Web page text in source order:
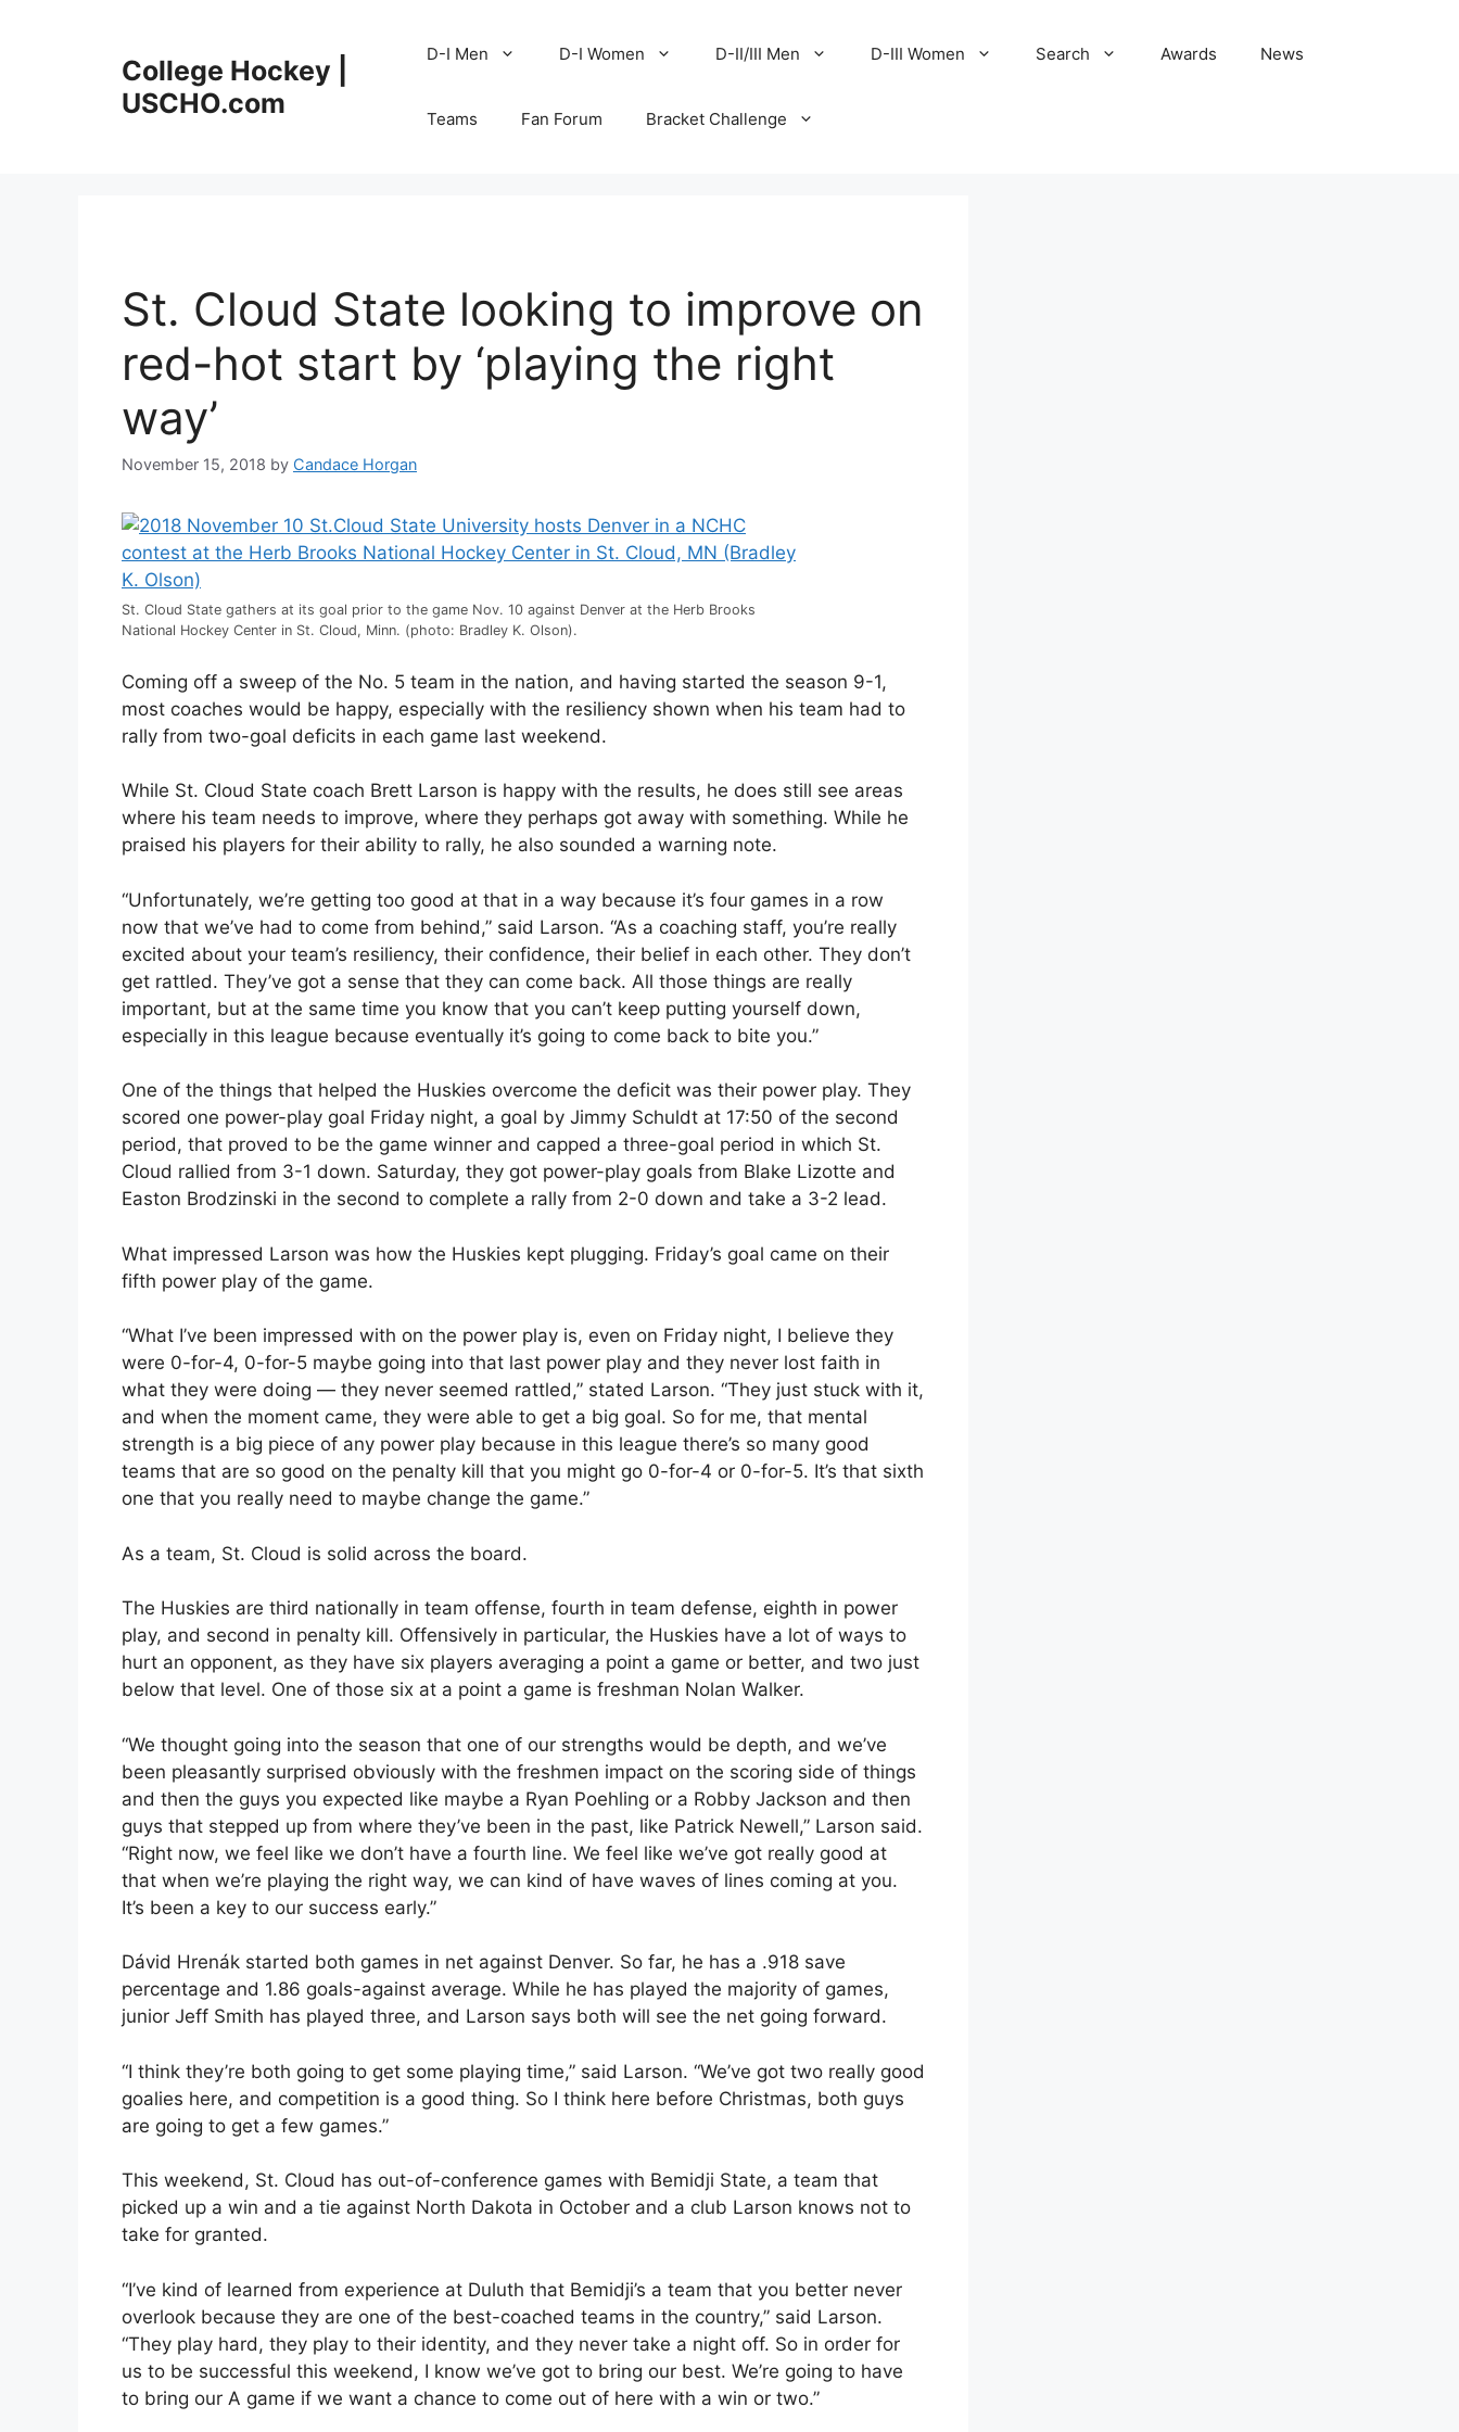
College Hockey |
USCHO.com
D-I Men D-I Women D-II/III Men D-III Women Search Awards News
Teams Fan Forum Bracket Challenge
St. Cloud State looking to improve on
red-hot start by ‘playing the right
way’
November 15, 2018 by Candace Horgan
St. Cloud State gathers at its goal prior to the game Nov. 10 against Denver at the Herb Brooks
National Hockey Center in St. Cloud, Minn. (photo: Bradley K. Olson).
Coming off a sweep of the No. 5 team in the nation, and having started the season 9-1,
most coaches would be happy, especially with the resiliency shown when his team had to
rally from two-goal deficits in each game last weekend.
While St. Cloud State coach Brett Larson is happy with the results, he does still see areas
where his team needs to improve, where they perhaps got away with something. While he
praised his players for their ability to rally, he also sounded a warning note.
“Unfortunately, we’re getting too good at that in a way because it’s four games in a row
now that we’ve had to come from behind,” said Larson. “As a coaching staff, you’re really
excited about your team’s resiliency, their confidence, their belief in each other. They don’t
get rattled. They’ve got a sense that they can come back. All those things are really
important, but at the same time you know that you can’t keep putting yourself down,
especially in this league because eventually it’s going to come back to bite you.”
One of the things that helped the Huskies overcome the deficit was their power play. They
scored one power-play goal Friday night, a goal by Jimmy Schuldt at 17:50 of the second
period, that proved to be the game winner and capped a three-goal period in which St.
Cloud rallied from 3-1 down. Saturday, they got power-play goals from Blake Lizotte and
Easton Brodzinski in the second to complete a rally from 2-0 down and take a 3-2 lead.
What impressed Larson was how the Huskies kept plugging. Friday’s goal came on their
fifth power play of the game.
“What I’ve been impressed with on the power play is, even on Friday night, I believe they
were 0-for-4, 0-for-5 maybe going into that last power play and they never lost faith in
what they were doing — they never seemed rattled,” stated Larson. “They just stuck with it,
and when the moment came, they were able to get a big goal. So for me, that mental
strength is a big piece of any power play because in this league there’s so many good
teams that are so good on the penalty kill that you might go 0-for-4 or 0-for-5. It’s that sixth
one that you really need to maybe change the game.”
As a team, St. Cloud is solid across the board.
The Huskies are third nationally in team offense, fourth in team defense, eighth in power
play, and second in penalty kill. Offensively in particular, the Huskies have a lot of ways to
hurt an opponent, as they have six players averaging a point a game or better, and two just
below that level. One of those six at a point a game is freshman Nolan Walker.
“We thought going into the season that one of our strengths would be depth, and we’ve
been pleasantly surprised obviously with the freshmen impact on the scoring side of things
and then the guys you expected like maybe a Ryan Poehling or a Robby Jackson and then
guys that stepped up from where they’ve been in the past, like Patrick Newell,” Larson said.
“Right now, we feel like we don’t have a fourth line. We feel like we’ve got really good at
that when we’re playing the right way, we can kind of have waves of lines coming at you.
It’s been a key to our success early.”
Dávid Hrenák started both games in net against Denver. So far, he has a .918 save
percentage and 1.86 goals-against average. While he has played the majority of games,
junior Jeff Smith has played three, and Larson says both will see the net going forward.
“I think they’re both going to get some playing time,” said Larson. “We’ve got two really good
goalies here, and competition is a good thing. So I think here before Christmas, both guys
are going to get a few games.”
This weekend, St. Cloud has out-of-conference games with Bemidji State, a team that
picked up a win and a tie against North Dakota in October and a club Larson knows not to
take for granted.
“I’ve kind of learned from experience at Duluth that Bemidji’s a team that you better never
overlook because they are one of the best-coached teams in the country,” said Larson.
“They play hard, they play to their identity, and they never take a night off. So in order for
us to be successful this weekend, I know we’ve got to bring our best. We’re going to have
to bring our A game if we want a chance to come out of here with a win or two.”